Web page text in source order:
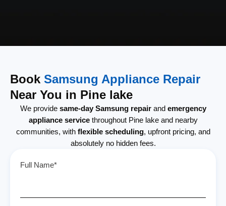
Book Samsung Appliance Repair
Near You in Pine lake
We provide same-day Samsung repairand emergency
appliance servicethroughout Pine lake and nearby
communities, with flexible scheduling, upfront pricing, and
absolutely no hidden fees.
Full Name*